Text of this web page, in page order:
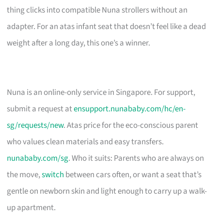
thing clicks into compatible Nuna strollers without an
adapter. For an atas infant seat that doesn’t feel like a dead
weight after a long day, this one’s a winner.
Nuna is an online-only service in Singapore. For support,
submit a request atensupport.nunababy.com/hc/en-
sg/requests/new. Atas price for the eco-conscious parent
who values clean materials and easy transfers.
nunababy.com/sg. Who it suits: Parents who are always on
the move,switch between cars often, or want a seat that’s
gentle on newborn skin and light enough to carry up a walk-
up apartment.